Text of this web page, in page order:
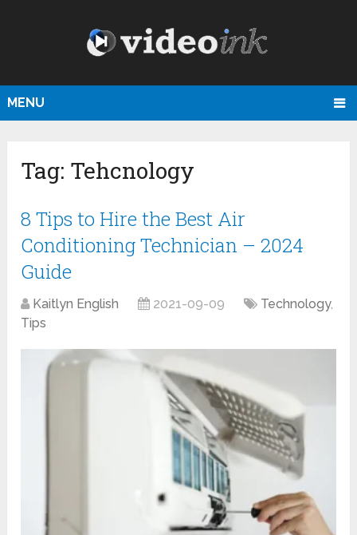
MENU
Tag: Tehcnology
8 Tips to Hire the Best Air
Conditioning Technician – 2024
Guide
Kaitlyn English 2021-09-09 Technology,
Tips